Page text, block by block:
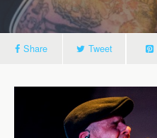
Share Tweet